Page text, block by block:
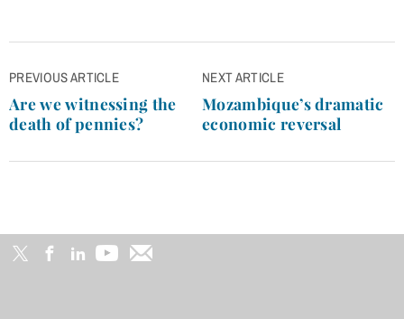
Post
navigation
PREVIOUS ARTICLE
Are we witnessing the
death of pennies?
NEXT ARTICLE
Mozambique’s dramatic
economic reversal